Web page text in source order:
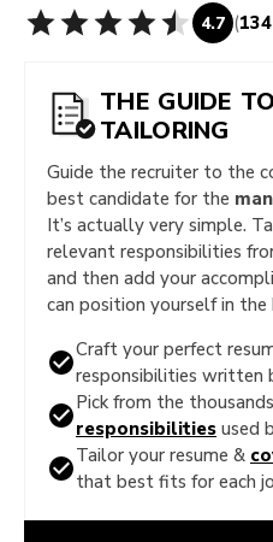
FOR CANDIDATES 4.7 (134
THE GUIDE
TAILORING
Guide the recruiter to the
best candidate for the
It’s actually very simple.
relevant responsibilities
and then add your
can position yourself in
Craft your perfect
responsibilities written
Pick from the
responsibilities used
Tailor your resume &
that best fits for each